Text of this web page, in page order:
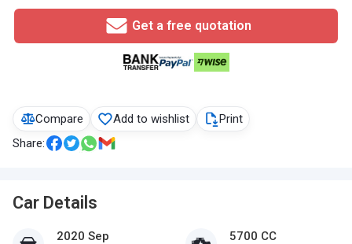
Compare Add to wishlist
Print
Share:
Car Details
2020 Sep 5700 CC
Get a free quotation